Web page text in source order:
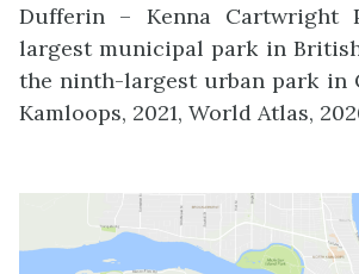
Dufferin – Kenna Cartwright
largest municipal park in
the ninth-largest urban park in
Kamloops, 2021, World Atlas,